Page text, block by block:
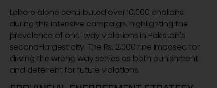
Lahore alone contributed over 10,000 challans
during this intensive campaign, highlighting the
prevalence of one-way violations in Pakistan's
second-largest city. The Rs. 2,000 fine imposed for
driving the wrong way serves as both punishment
and deterrent for future violations.